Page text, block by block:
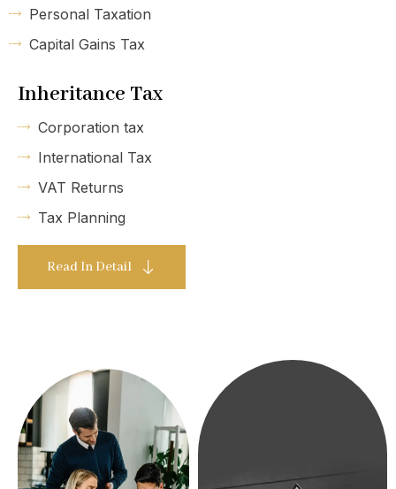
Personal Taxation
Capital Gains Tax
Inheritance Tax
Corporation tax
International Tax
VAT Returns
Tax Planning
Read In Detail